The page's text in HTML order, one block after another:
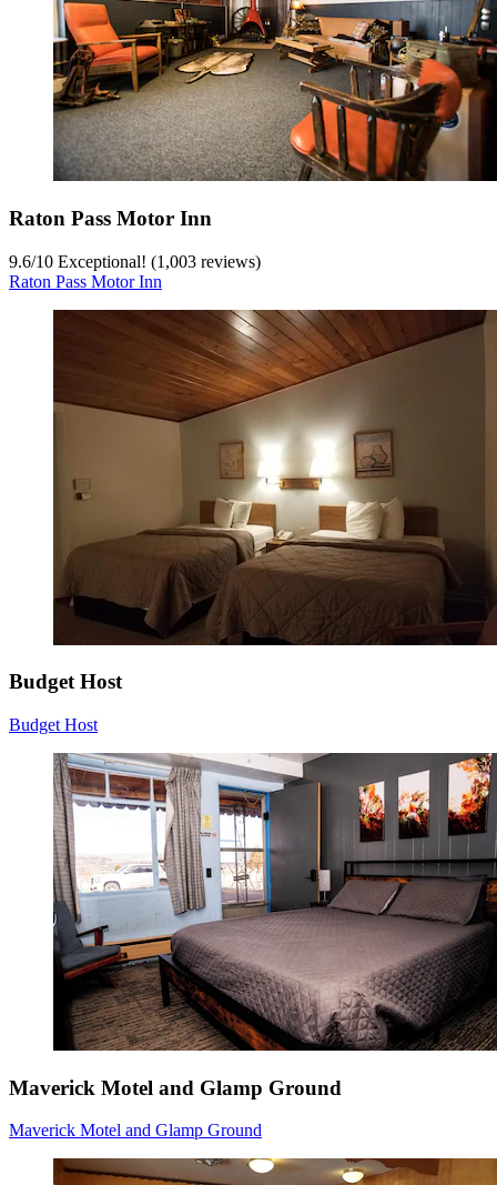
Raton Pass Motor Inn
9.6/10 Exceptional! (1,003 reviews)
Raton Pass Motor Inn
Budget Host
Budget Host
Maverick Motel and Glamp Ground
Maverick Motel and Glamp Ground